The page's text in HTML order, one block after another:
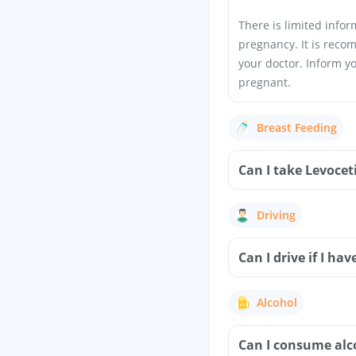
There is limited
pregnancy. It is
your doctor. Inform
pregnant.
Breast Feeding
Can I take
Driving
Can I drive if I
Alcohol
Can I consume